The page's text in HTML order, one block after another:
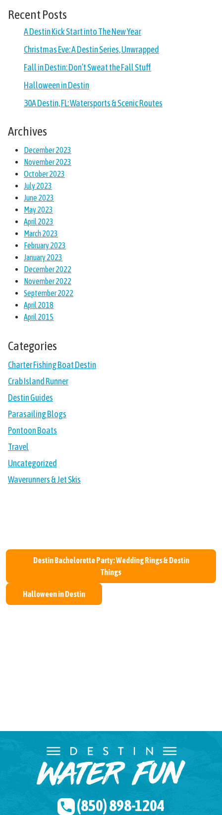
Recent Posts
A Destin Kick Start into The New Year
Christmas Eve: A Destin Series, Unwrapped
Fall in Destin: Don’t Sweat the Fall Stuff
Halloween in Destin
30A Destin, FL: Watersports & Scenic Routes
Archives
December 2023
November 2023
October 2023
July 2023
June 2023
May 2023
April 2023
March 2023
February 2023
January 2023
December 2022
November 2022
September 2022
April 2018
April 2015
Categories
Charter Fishing Boat Destin
Crab Island Runner
Destin Guides
Parasailing Blogs
Pontoon Boats
Travel
Uncategorized
Waverunners & Jet Skis
Post navigation
Destin Bachelorette Party: Wedding Rings & Destin
Things
Halloween in Destin
(850) 898-1204